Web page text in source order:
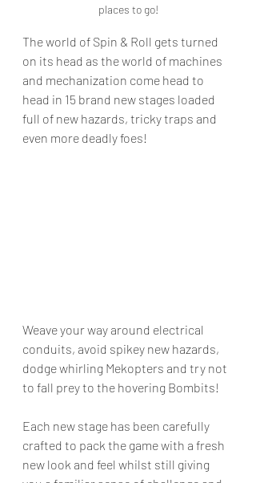
places to go!
The world of Spin & Roll gets turned
on its head as the world of machines
and mechanization come head to
head in 15 brand new stages loaded
full of new hazards, tricky traps and
even more deadly foes!
Weave your way around electrical
conduits, avoid spikey new hazards,
dodge whirling Mekopters and try not
to fall prey to the hovering Bombits!
Each new stage has been carefully
crafted to pack the game with a fresh
new look and feel whilst still giving